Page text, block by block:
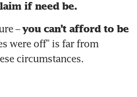
if need be.
– you can’t afford to be
were off” is far from
circumstances.